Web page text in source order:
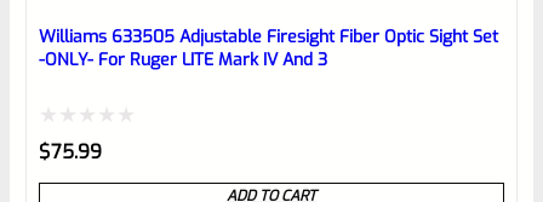
Williams 633505 Adjustable Firesight Fiber Optic Sight Set
-ONLY- For Ruger LITE Mark IV And 3
Rated
0
$75.99
ADD TO CART